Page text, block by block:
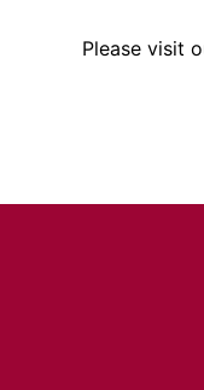
Please visit